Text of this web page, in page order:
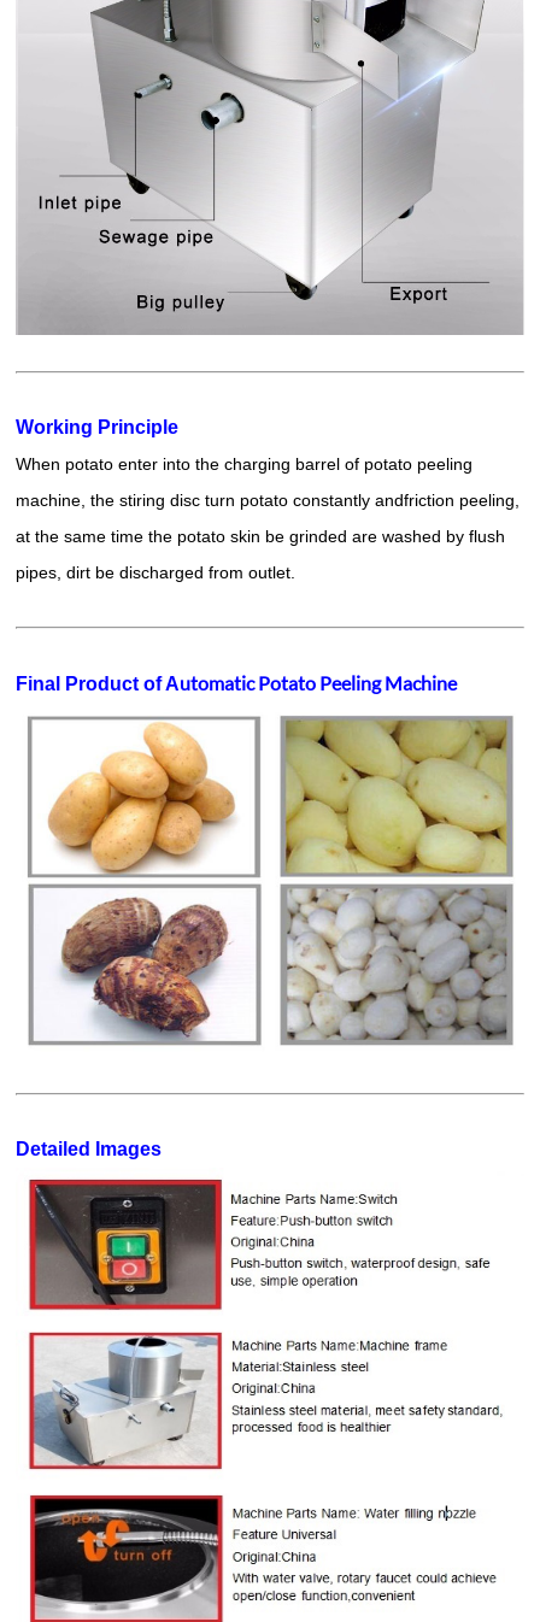
Working Principle
When potato enter into the charging barrel of potato peeling
machine, the stiring disc turn potato constantly andfriction peeling,
at the same time the potato skin be grinded are washed by flush
pipes, dirt be discharged from outlet.
Final Product of Automatic Potato Peeling Machine
Detailed Images